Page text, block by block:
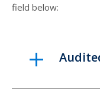
field below: